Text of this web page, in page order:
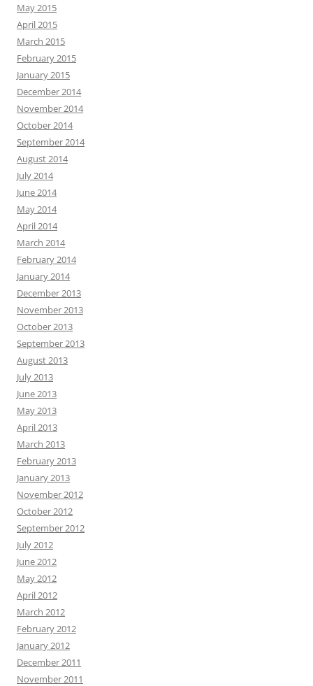
May 2015
April 2015
March 2015
February 2015
January 2015
December 2014
November 2014
October 2014
September 2014
August 2014
July 2014
June 2014
May 2014
April 2014
March 2014
February 2014
January 2014
December 2013
November 2013
October 2013
September 2013
August 2013
July 2013
June 2013
May 2013
April 2013
March 2013
February 2013
January 2013
November 2012
October 2012
September 2012
July 2012
June 2012
May 2012
April 2012
March 2012
February 2012
January 2012
December 2011
November 2011